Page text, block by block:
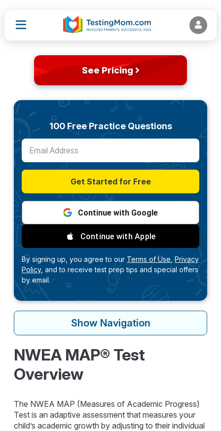
See Pricing
100 Free Practice Questions
Get Started for Free
Continue with Google
Continue with Apple
By signing up, you agree to our Terms of Use, Privacy
Policy, and to receive test prep tips and special offers
by email.
Show Navigation
NWEA MAP® Test
Overview
The NWEA MAP (Measures of Academic Progress)
Test is an adaptive assessment that measures your
child’s academic growth by adjusting to their individual